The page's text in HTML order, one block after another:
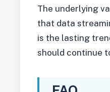
The underlying
that data
is the lasting
should continue